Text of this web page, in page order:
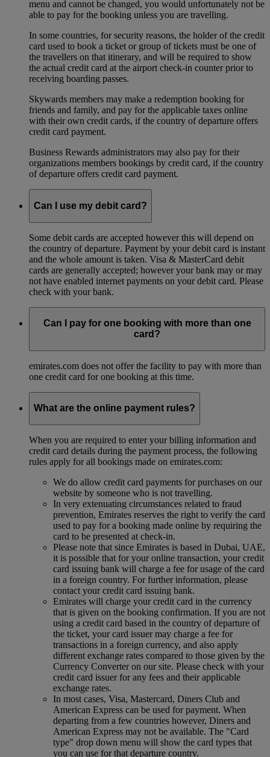
menu and cannot be changed, you would unfortunately not be
able to pay for the booking unless you are travelling.
In some countries, for security reasons, the holder of the credit
card used to book a ticket or group of tickets must be one of
the travellers on that itinerary, and will be required to show
the actual credit card at the airport check-in counter prior to
receiving boarding passes.
Skywards members may make a redemption booking for
friends and family, and pay for the applicable taxes online
with their own credit cards, if the country of departure offers
credit card payment.
Business Rewards administrators may also pay for their
organizations members bookings by credit card, if the country
of departure offers credit card payment.
Can I use my debit card?
Some debit cards are accepted however this will depend on
the country of departure. Payment by your debit card is instant
and the whole amount is taken. Visa & MasterCard debit
cards are generally accepted; however your bank may or may
not have enabled internet payments on your debit card. Please
check with your bank.
Can I pay for one booking with more than one
card?
emirates.com does not offer the facility to pay with more than
one credit card for one booking at this time.
What are the online payment rules?
When you are required to enter your billing information and
credit card details during the payment process, the following
rules apply for all bookings made on emirates.com:
We do allow credit card payments for purchases on our
website by someone who is not travelling.
In very extenuating circumstances related to fraud
prevention, Emirates reserves the right to verify the card
used to pay for a booking made online by requiring the
card to be presented at check-in.
Please note that since Emirates is based in Dubai, UAE,
it is possible that for your online transaction, your credit
card issuing bank will charge a fee for usage of the card
in a foreign country. For further information, please
contact your credit card issuing bank.
Emirates will charge your credit card in the currency
that is given on the booking confirmation. If you are not
using a credit card based in the country of departure of
the ticket, your card issuer may charge a fee for
transactions in a foreign currency, and also apply
different exchange rates compared to those given by the
Currency Converter on our site. Please check with your
credit card issuer for any fees and their applicable
exchange rates.
In most cases, Visa, Mastercard, Diners Club and
American Express can be used for payment. When
departing from a few countries however, Diners and
American Express may not be available. The "Card
type" drop down menu will show the card types that
you can use for that departure country.